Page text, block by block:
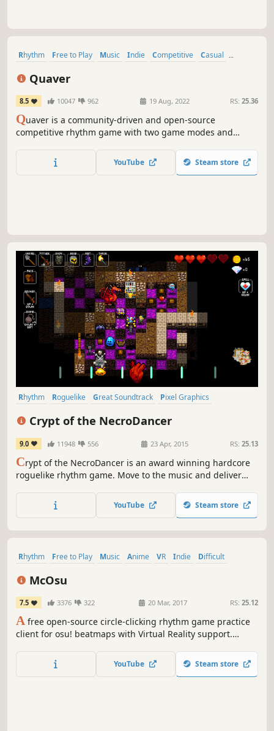
Rhythm Free to Play Music Indie Competitive
Casual
Quaver
8.5 10047 962 19 Aug, 2022 RS: 25.36
Quaver is a community-driven and open-source
competitive rhythm game with two game modes and
the world in online multiplayer matches.
YouTube Steam store
Rhythm Roguelike Great Soundtrack
Pixel Graphics
Crypt of the NecroDancer
9.0 11948 556 23 Apr, 2015 RS: 25.13
Crypt of the NecroDancer is an award winning hardcore
roguelike rhythm game. Move to the music and deliver
Baranowsky soundtrack, or select songs from your own
MP3 collection!
YouTube Steam store
Rhythm Free to Play Music Anime VR Indie
Difficult
McOsu
7.5 3376 322 20 Mar, 2017 RS: 25.12
A free open-source circle-clicking rhythm game practice
client for osu! beatmaps with Virtual Reality support.
affiliation with osu! or ppy Pty Ltd.
YouTube Steam store